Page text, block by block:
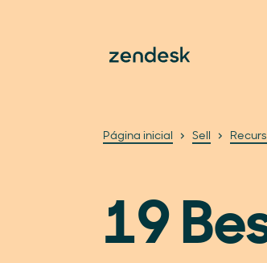
Página inicial Sell
19